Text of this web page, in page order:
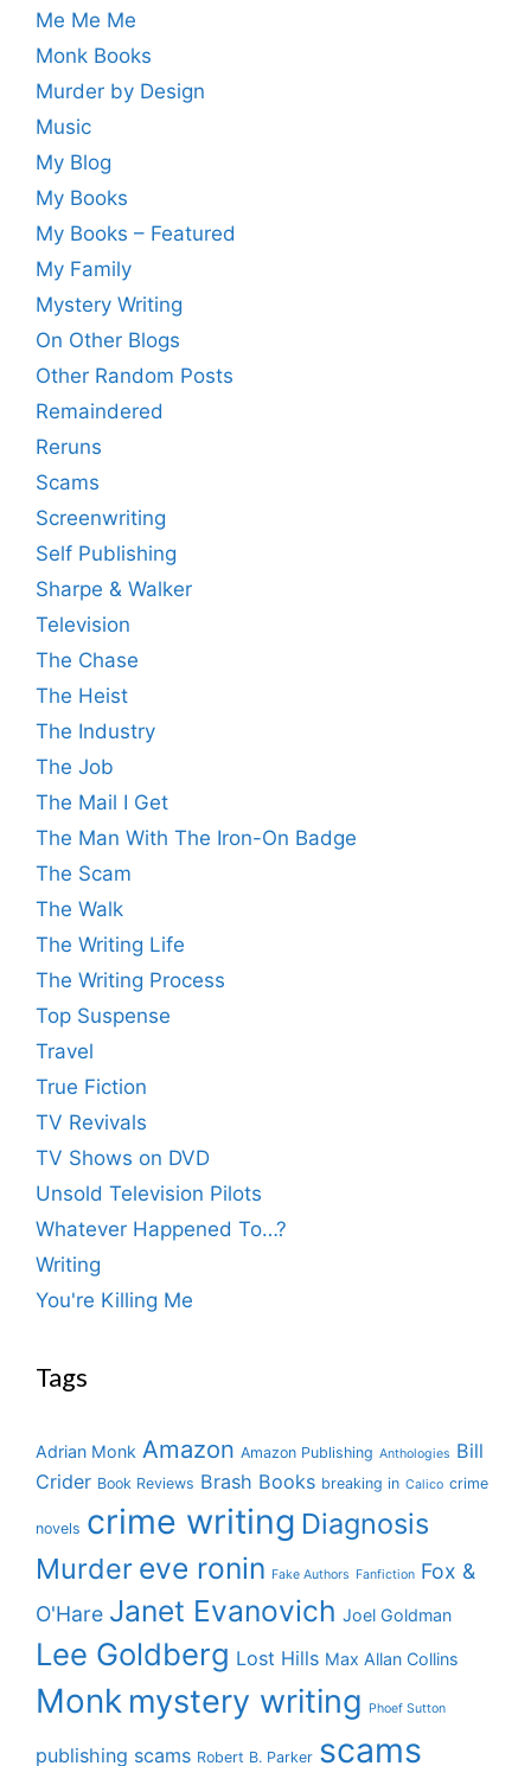
Me Me Me
Monk Books
Murder by Design
Music
My Blog
My Books
My Books – Featured
My Family
Mystery Writing
On Other Blogs
Other Random Posts
Remaindered
Reruns
Scams
Screenwriting
Self Publishing
Sharpe & Walker
Television
The Chase
The Heist
The Industry
The Job
The Mail I Get
The Man With The Iron-On Badge
The Scam
The Walk
The Writing Life
The Writing Process
Top Suspense
Travel
True Fiction
TV Revivals
TV Shows on DVD
Unsold Television Pilots
Whatever Happened To…?
Writing
You're Killing Me
Tags
Adrian Monk Amazon Amazon Publishing Anthologies Bill
Crider Book Reviews Brash Books breaking in Calico crime
novels crime writing Diagnosis
Murder eve ronin Fake Authors Fanfiction Fox &
O'Hare Janet Evanovich Joel Goldman
Lee Goldberg Lost Hills Max Allan Collins
Monk mystery writing Phoef Sutton
publishing scams Robert B. Parker scams